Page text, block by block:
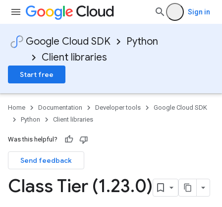
Sign in
Google Cloud SDK
Python
Client libraries
Start free
Home Documentation Developer tools
Google Cloud SDK
Python
Client libraries
Was this helpful?
Send feedback
Class Tier (1.23.0)